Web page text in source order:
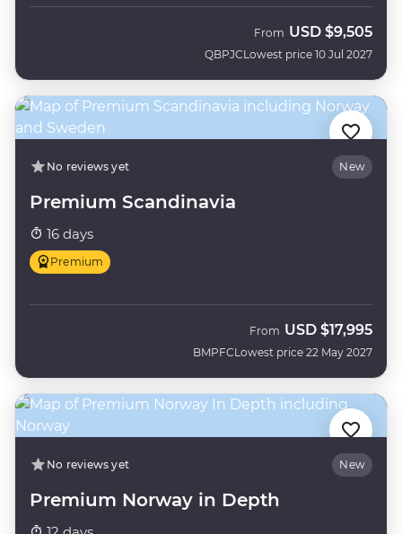
QBPJC
From USD $9,505
Lowest price 10 Jul 2027
No reviews yet New
Premium Scandinavia
16 days
Premium
BMPFC
From USD $17,995
Lowest price 22 May 2027
No reviews yet New
Premium Norway in Depth